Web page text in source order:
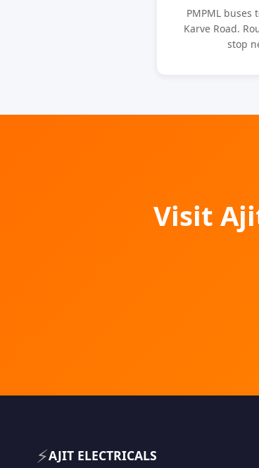
PMPML buses
Karve Road.
stop
Visit
⚡AJIT ELECTRICALS